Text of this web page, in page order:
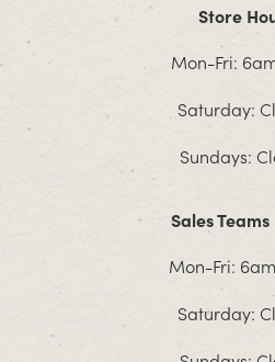
Store
Mon-Fri:
Saturday:
Sundays:
Sales
Mon-Fri:
Saturday: